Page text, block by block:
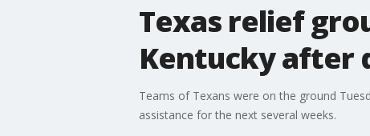
Texas relief
Kentucky after
Teams of Texans were on the ground
assistance for the next several weeks.